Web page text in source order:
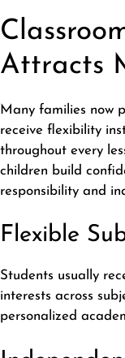
Attracts
Many families now
receive flexibility
throughout every
children build
responsibility and
Flexible
Students usually
interests across
personalized